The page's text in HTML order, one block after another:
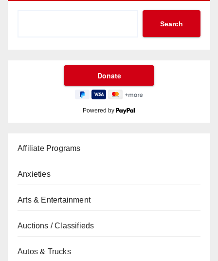
Search
Powered by
Affiliate Programs
Anxieties
Arts & Entertainment
Auctions / Classifieds
Autos & Trucks